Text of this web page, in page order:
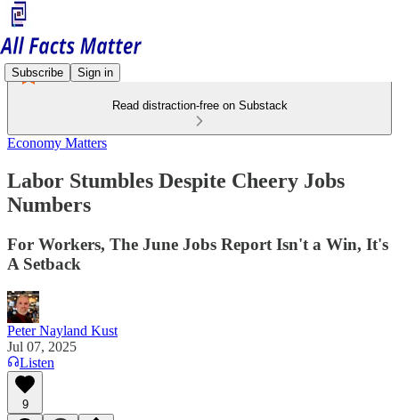
Subscribe Sign in
Read distraction-free on Substack
Economy Matters
Labor Stumbles Despite Cheery Jobs
Numbers
For Workers, The June Jobs Report Isn't a Win, It's
A Setback
Peter Nayland Kust
Jul 07, 2025
Listen
9